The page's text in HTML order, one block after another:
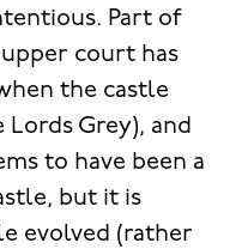
Part of
court has
the castle
Grey), and
to have been a
but it is
evolved (rather